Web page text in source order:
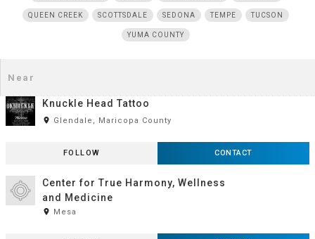
QUEEN CREEK SCOTTSDALE SEDONA TEMPE TUCSON
YUMA COUNTY
Knuckle Head Tattoo
room Glendale, Maricopa County
FOLLOW CONTACT
Center for True Harmony, Wellness
and Medicine
room Mesa